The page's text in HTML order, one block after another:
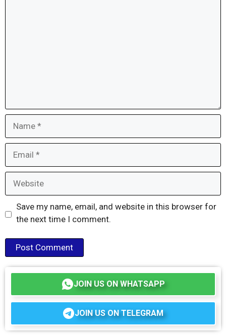
Save my name, email, and website in this browser for
the next time I comment.
JOIN US ON WHATSAPP
JOIN US ON TELEGRAM